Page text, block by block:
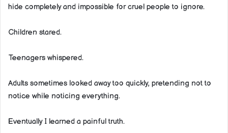
hide completely and impossible for cruel people to ignore.
Children stared.
Teenagers whispered.
Adults sometimes looked away too quickly, pretending not to
notice while noticing everything.
Eventually I learned a painful truth.